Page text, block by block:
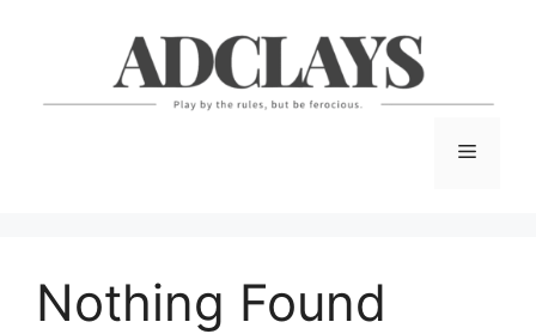
Menu
Nothing Found